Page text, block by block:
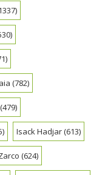
(782)
(479)
Isack Hadjar(613)
(624)